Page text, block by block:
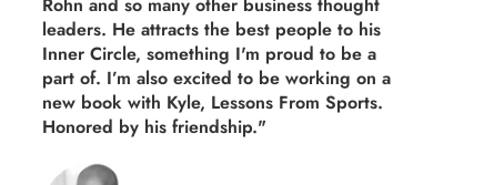
leaders. He attracts the best people to his
Inner Circle, something I'm proud to be a
part of. I’m also excited to be working on a
new book with Kyle, Lessons From Sports.
Honored by his friendship."